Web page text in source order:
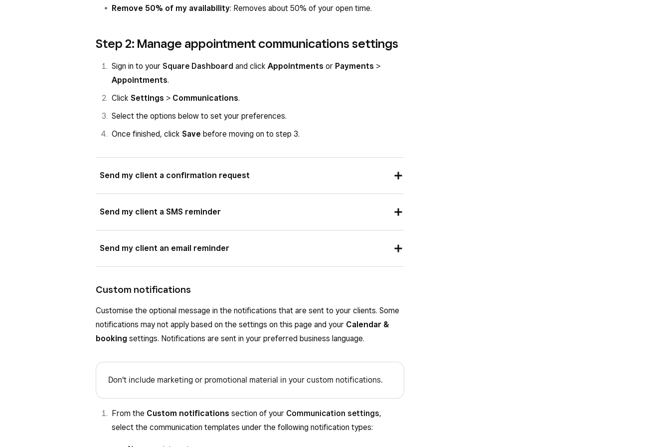
Remove 50% of my availability: Removes about 50% of your open time.
Step 2: Manage appointment communications settings
Sign in to your Square Dashboard and click Appointments or Payments >
Appointments.
Click Settings > Communications.
Select the options below to set your preferences.
Once finished, click Save before moving on to step 3.
Send my client a confirmation request
method.
week prior to the appointment.
Send my client a SMS reminder
or three days prior to the appointment.
Send my client an email reminder
three days prior to the appointment.
Custom notifications
Customise the optional message in the notifications that are sent to your clients. Some
notifications may not apply based on the settings on this page and your Calendar &
booking settings. Notifications are sent in your preferred business language.
Don't include marketing or promotional material in your custom notifications.
From the Custom notifications section of your Communication settings,
select the communication templates under the following notification types: